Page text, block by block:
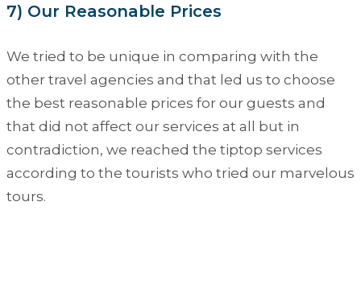
7) Our Reasonable Prices
We tried to be unique in comparing with the
other travel agencies and that led us to choose
the best reasonable prices for our guests and
that did not affect our services at all but in
contradiction, we reached the tiptop services
according to the tourists who tried our marvelous
tours.